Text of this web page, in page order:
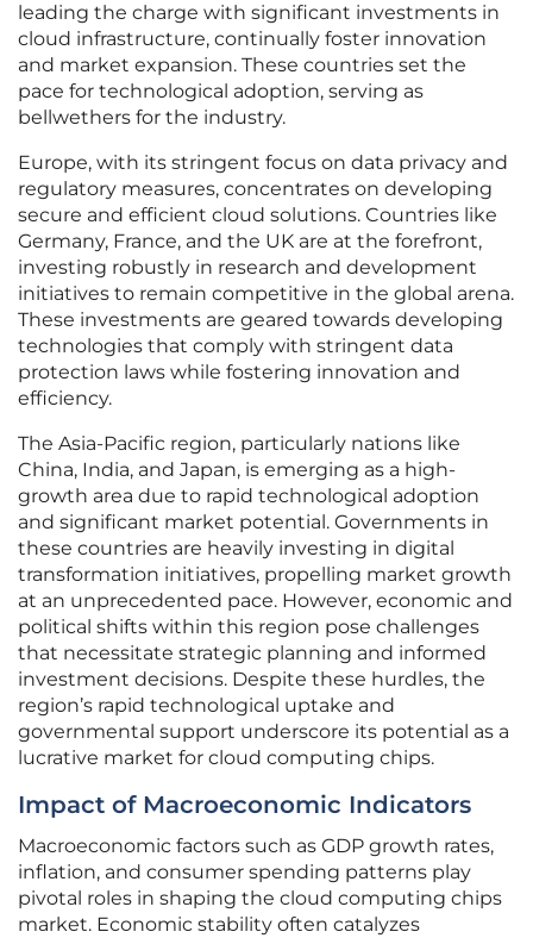
leading the charge with significant investments in
cloud infrastructure, continually foster innovation
and market expansion. These countries set the
pace for technological adoption, serving as
bellwethers for the industry.
Europe, with its stringent focus on data privacy and
regulatory measures, concentrates on developing
secure and efficient cloud solutions. Countries like
Germany, France, and the UK are at the forefront,
investing robustly in research and development
initiatives to remain competitive in the global arena.
These investments are geared towards developing
technologies that comply with stringent data
protection laws while fostering innovation and
efficiency.
The Asia-Pacific region, particularly nations like
China, India, and Japan, is emerging as a high-
growth area due to rapid technological adoption
and significant market potential. Governments in
these countries are heavily investing in digital
transformation initiatives, propelling market growth
at an unprecedented pace. However, economic and
political shifts within this region pose challenges
that necessitate strategic planning and informed
investment decisions. Despite these hurdles, the
region’s rapid technological uptake and
governmental support underscore its potential as a
lucrative market for cloud computing chips.
Impact of Macroeconomic Indicators
Macroeconomic factors such as GDP growth rates,
inflation, and consumer spending patterns play
pivotal roles in shaping the cloud computing chips
market. Economic stability often catalyzes